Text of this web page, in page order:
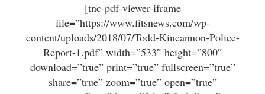
[tnc-pdf-viewer-iframe
file=”https://www.fitsnews.com/wp-
content/uploads/2018/07/Todd-Kincannon-Police-
Report-1.pdf” width=”533″ height=”800″
download=”true” print=”true” fullscreen=”true”
share=”true” zoom=”true” open=”true”